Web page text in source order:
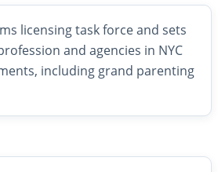
licensing task force and sets
and agencies in NYC
including grand parenting